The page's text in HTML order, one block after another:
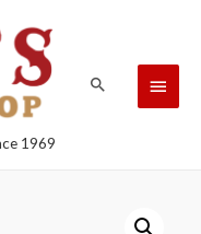
1969